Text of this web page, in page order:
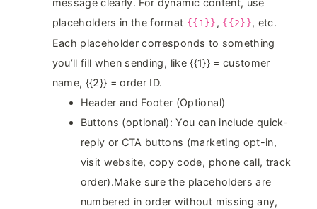
message clearly. For dynamic content, use
placeholders in the format {{1}} , {{2}}, etc.
Each placeholder corresponds to something
you’ll fill when sending, like {{1}} = customer
name, {{2}} = order ID.
Header and Footer (Optional)
Buttons (optional): You can include quick-
reply or CTA buttons (marketing opt-in,
visit website, copy code, phone call, track
order).Make sure the placeholders are
numbered in order without missing any,